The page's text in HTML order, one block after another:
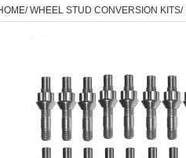
/ WHEEL STUD CONVERSION KITS/